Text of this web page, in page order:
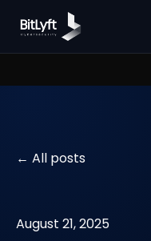
All posts
August 21, 2025